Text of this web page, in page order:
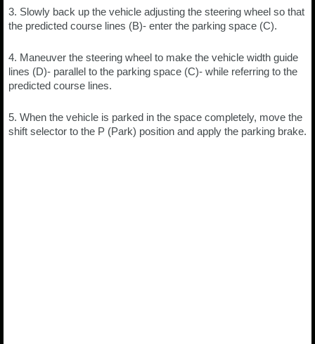
3. Slowly back up the vehicle adjusting the steering wheel so that
the predicted course lines (B)- enter the parking space (C).
4. Maneuver the steering wheel to make the vehicle width guide
lines (D)- parallel to the parking space (C)- while referring to the
predicted course lines.
5. When the vehicle is parked in the space completely, move the
shift selector to the P (Park) position and apply the parking brake.